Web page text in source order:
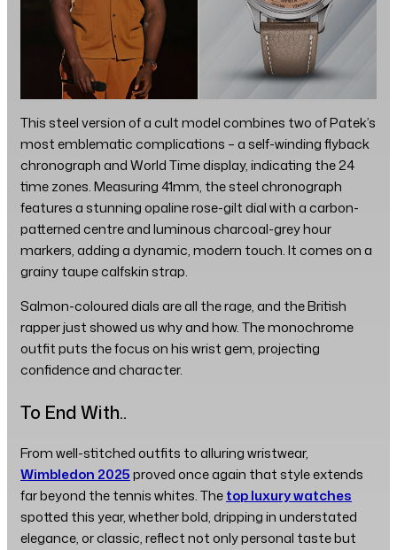
This steel version of a cult model combines two of Patek’s
most emblematic complications – a self-winding flyback
chronograph and World Time display, indicating the 24
time zones. Measuring 41mm, the steel chronograph
features a stunning opaline rose-gilt dial with a carbon-
patterned centre and luminous charcoal-grey hour
markers, adding a dynamic, modern touch. It comes on a
grainy taupe calfskin strap.
Salmon-coloured dials are all the rage, and the British
rapper just showed us why and how. The monochrome
outfit puts the focus on his wrist gem, projecting
confidence and character.
To End With..
From well-stitched outfits to alluring wristwear,
Wimbledon 2025proved once again that style extends
far beyond the tennis whites. Thetop luxury watches
spotted this year, whether bold, dripping in understated
elegance, or classic, reflect not only personal taste but